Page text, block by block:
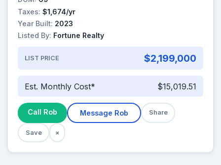
Taxes: $1,674/yr
Year Built: 2023
Listed By: Fortune Realty
LIST PRICE $2,199,000
Est. Monthly Cost* $15,019.51
Call Rob Message Rob Share
Save ×